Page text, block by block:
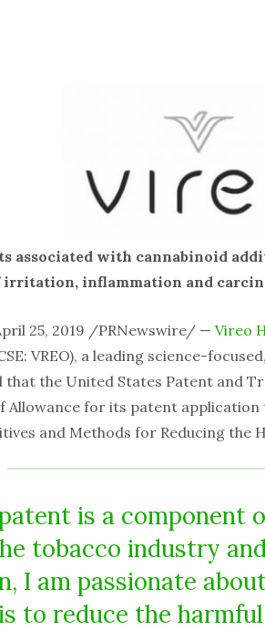
associated with cannabinoid
irritation, inflammation and
25, 2019 /PRNewswire/ — Vireo
VREO), a leading science-
the United States Patent and
Allowance for its patent
and Methods for Reducing the
is a component
tobacco industry
I am passionate
to reduce the